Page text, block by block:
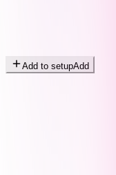
Add to setupAdd